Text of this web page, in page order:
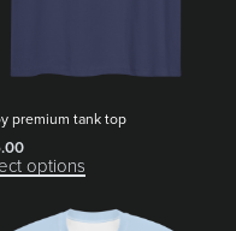
premium tank top
options